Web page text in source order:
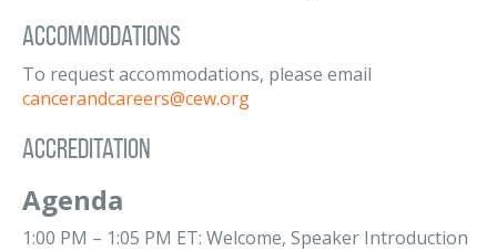
Accommodations
To request accommodations, please email
cancerandcareers@cew.org
Accreditation
Agenda
1:00 PM – 1:05 PM ET: Welcome, Speaker Introduction